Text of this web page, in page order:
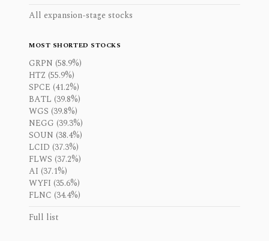
All expansion-stage stocks
MOST SHORTED STOCKS
GRPN (58.9%)
HTZ (55.9%)
SPCE (41.2%)
BATL (39.8%)
WGS (39.8%)
NEGG (39.3%)
SOUN (38.4%)
LCID (37.3%)
FLWS (37.2%)
AI (37.1%)
WYFI (35.6%)
FLNC (34.4%)
Full list